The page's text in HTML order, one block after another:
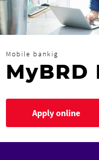
Mobile bankig
MyBRD
Apply online